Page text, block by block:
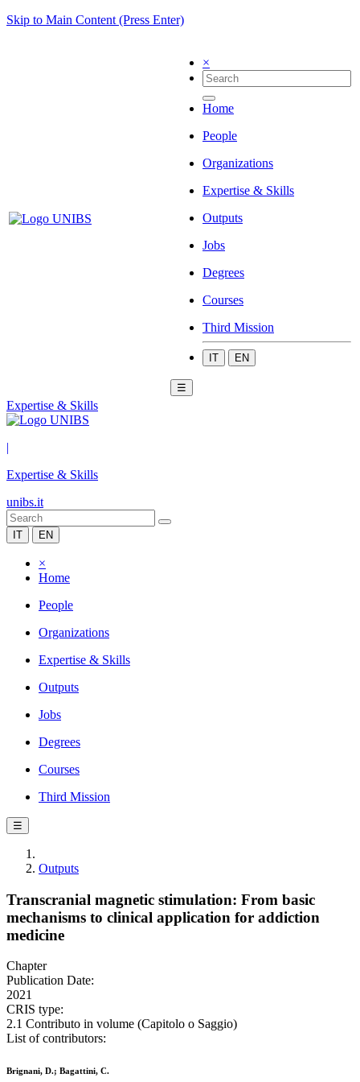
Skip to Main Content (Press Enter)
×
Home
People
Organizations
Expertise & Skills
Outputs
Jobs
Degrees
Courses
Third Mission
IT EN
☰
Expertise & Skills
|
Expertise & Skills
unibs.it
IT EN
×
Home
People
Organizations
Expertise & Skills
Outputs
Jobs
Degrees
Courses
Third Mission
☰
Outputs
Transcranial magnetic stimulation: From basic
mechanisms to clinical application for addiction
medicine
Chapter
Publication Date:
2021
CRIS type:
2.1 Contributo in volume (Capitolo o Saggio)
List of contributors:
Brignani, D.; Bagattini, C.